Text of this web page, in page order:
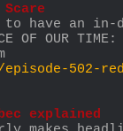
Scare
to have an in-
OF OUR TIME:
502-
explained